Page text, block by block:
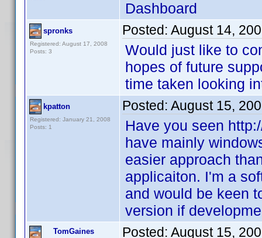
Dashboard
spronks
Registered: August 17, 2008
Posts: 3
Posted: August 14,
Would just like to
hopes of future
time taken looking
kpatton
Registered: January 21, 2008
Posts: 1
Posted: August 15,
Have you seen
have mainly
easier approach
applicaiton. I'm a
and would be keen
version if
TomGaines Posted: August 15,